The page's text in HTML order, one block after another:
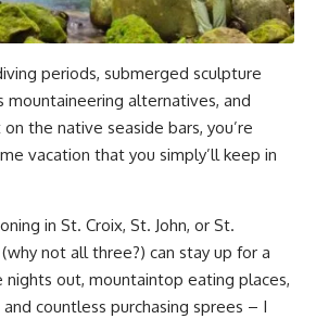
periods, submerged sculpture
mountaineering alternatives, and
the native seaside bars, you’re
vacation that you simply’ll keep in
in St. Croix, St. John, or St.
not all three?) can stay up for a
out, mountaintop eating places,
countless purchasing sprees – I